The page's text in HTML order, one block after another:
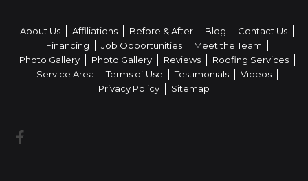
About Us Affiliations Before & After Blog
Contact Us
Financing
Job Opportunities
Meet the Team
Photo Gallery
Photo Gallery Reviews
Roofing Services
Service Area
Terms of Use Testimonials
Videos
Privacy Policy
Sitemap